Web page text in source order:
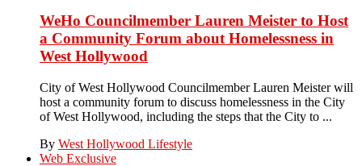
WeHo Councilmember Lauren Meister to Host
a Community Forum about Homelessness in
West Hollywood
City of West Hollywood Councilmember Lauren Meister will
host a community forum to discuss homelessness in the City
of West Hollywood, including the steps that the City to ...
By West Hollywood Lifestyle
Web Exclusive